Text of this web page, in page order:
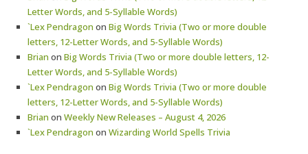
Letter Words, and 5-Syllable Words)
`Lex Pendragon on Big Words Trivia (Two or more double
letters, 12-Letter Words, and 5-Syllable Words)
Brian on Big Words Trivia (Two or more double letters, 12-
Letter Words, and 5-Syllable Words)
`Lex Pendragon on Big Words Trivia (Two or more double
letters, 12-Letter Words, and 5-Syllable Words)
Brian on Weekly New Releases – August 4, 2026
`Lex Pendragon on Wizarding World Spells Trivia